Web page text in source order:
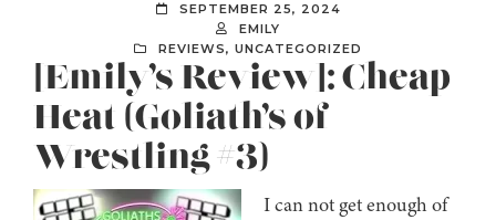
SEPTEMBER 25, 2024
EMILY
REVIEWS, UNCATEGORIZED
[Emily’s Review]: Cheap
Heat (Goliath’s of
Wrestling #3)
I can not get enough of